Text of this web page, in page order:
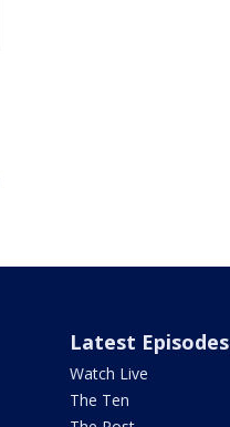
Latest Episodes
Watch Live
The Ten